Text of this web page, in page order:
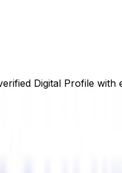
Digital Profile